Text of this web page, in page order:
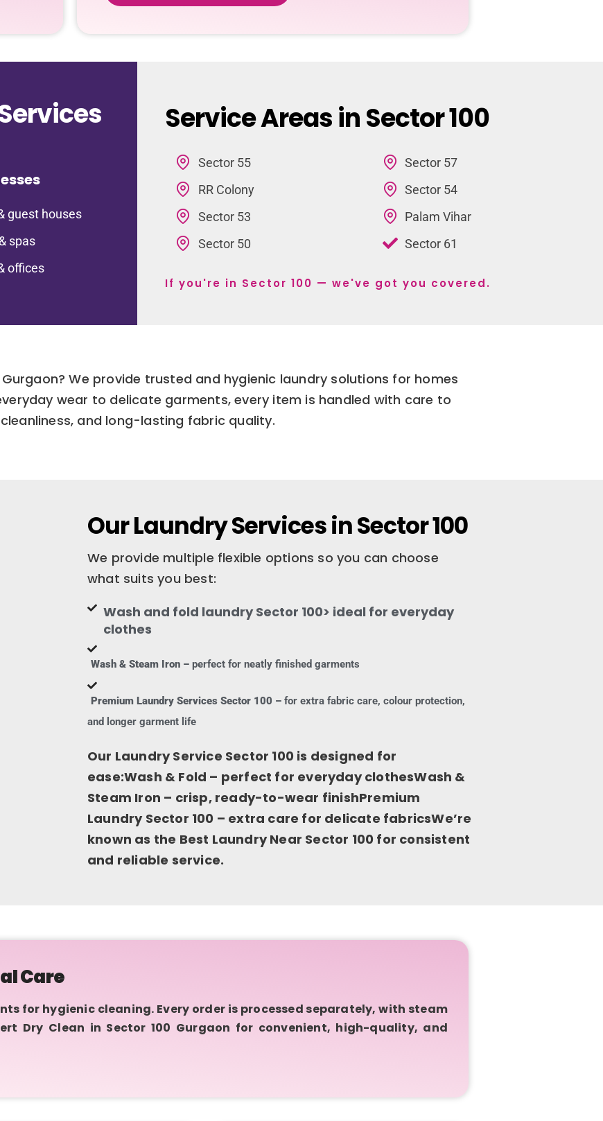
guest houses
spas
offices
Service Areas in Sector 100
Sector 55
RR Colony
Sector 53
Sector 50
Sector 57
Sector 54
Palam Vihar
Sector 61
If you're in Sector 100 — we've got you covered.
We provide trusted and hygienic laundry solutions for homes
wear to delicate garments, every item is handled with care to
and long-lasting fabric quality.
Our Laundry Services in Sector 100
We provide multiple flexible options so you can choose
what suits you best:
Wash and fold laundry Sector 100> ideal for everyday
clothes
Wash & Steam Iron – perfect for neatly finished garments
Premium Laundry Services Sector 100 – for extra fabric care, colour protection,
and longer garment life
Our Laundry Service Sector 100 is designed for
ease:Wash & Fold – perfect for everyday clothesWash &
Steam Iron – crisp, ready-to-wear finishPremium
Laundry Sector 100 – extra care for delicate fabricsWe’re
known as the Best Laundry Near Sector 100 for consistent
and reliable service.
Care
for hygienic cleaning. Every order is processed separately, with steam
Dry Clean in Sector 100 Gurgaon for convenient, high-quality, and